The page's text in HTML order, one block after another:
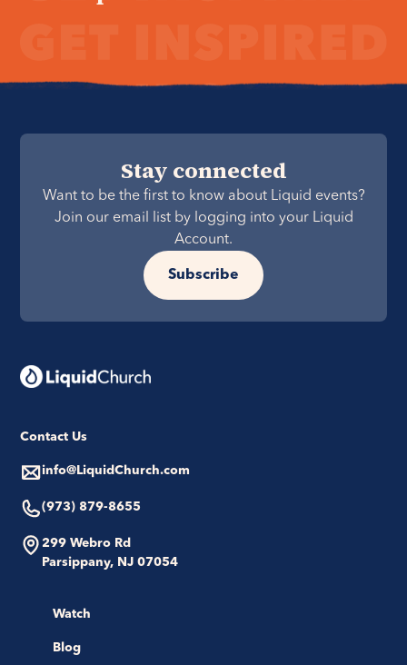
Stay connected
Want to be the first to know about Liquid events?
Join our email list by logging into your Liquid
Account.
Subscribe
Contact Us
info@LiquidChurch.com
(973) 879-8655
299 Webro Rd
Parsippany, NJ 07054
Watch
Blog